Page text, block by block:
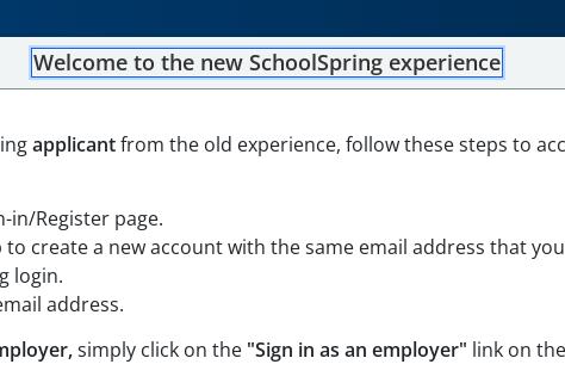
Welcome to the new SchoolSpring experience
applicantfrom the old experience, follow these steps to
in/Register page.
to create a new account with the same email address that
login.
address.
simply click on the "Sign in as an employer" link on